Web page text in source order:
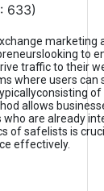
633)
marketing
to
traffic to their
where users can
of
allows
are already
of safelists is
effectively.